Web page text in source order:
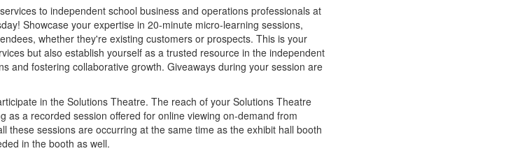
to independent school business and operations professionals at
Showcase your expertise in 20-minute micro-learning sessions,
whether they're existing customers or prospects. This is your
but also establish yourself as a trusted resource in the independent
and fostering collaborative growth. Giveaways during your session are
in the Solutions Theatre. The reach of your Solutions Theatre
as a recorded session offered for online viewing on-demand from
these sessions are occurring at the same time as the exhibit hall booth
in the booth as well.